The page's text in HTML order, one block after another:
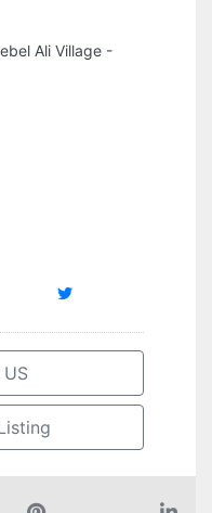
Ali Village -